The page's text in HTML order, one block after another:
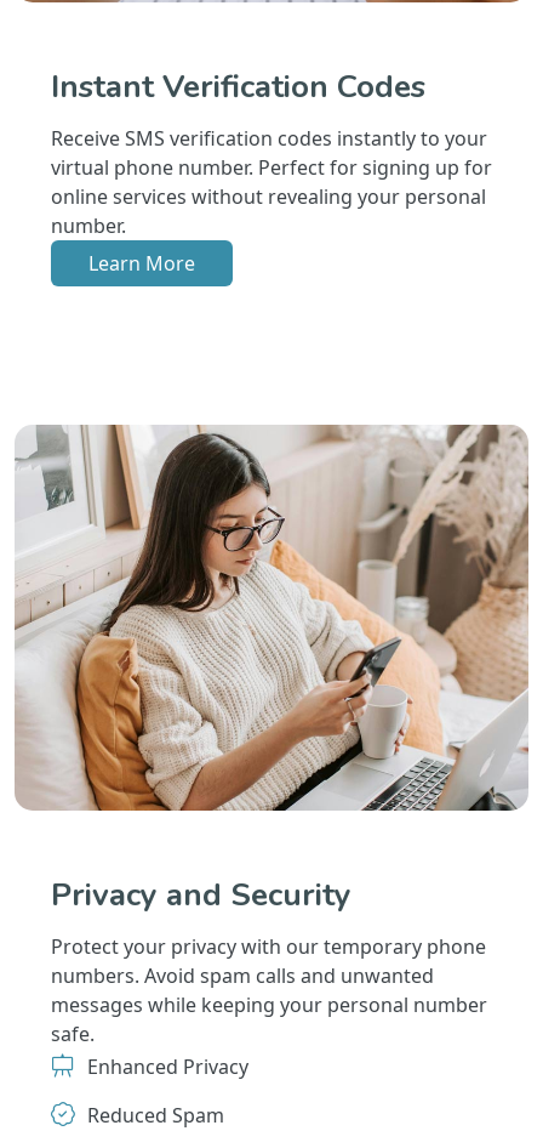
Instant Verification Codes
Receive SMS verification codes instantly to your
virtual phone number. Perfect for signing up for
online services without revealing your personal
number.
Learn More
Privacy and Security
Protect your privacy with our temporary phone
numbers. Avoid spam calls and unwanted
messages while keeping your personal number
safe.
Enhanced Privacy
Reduced Spam